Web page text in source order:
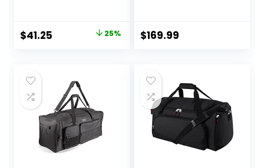
Original
$55.00.
$41.25
$41.25.
25% $169.99